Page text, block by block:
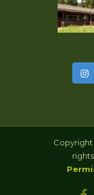
Copyright